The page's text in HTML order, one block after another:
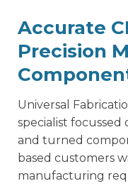
Accurate
Precision
Universal
specialist focussed
and turned
based customers
manufacturing